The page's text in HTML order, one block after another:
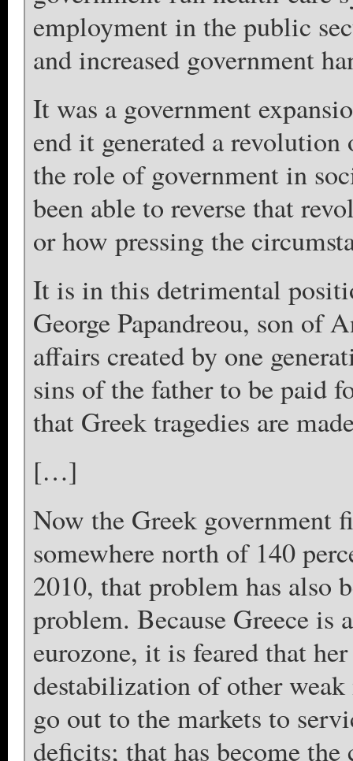
employment in the public
and increased government
It was a government
end it generated a
the role of government in
been able to reverse that
or how pressing the
It is in this detrimental
George Papandreou, son of
affairs created by one
sins of the father to be paid
that Greek tragedies are
[…]
Now the Greek government
somewhere north of 140
2010, that problem has also
problem. Because Greece is
eurozone, it is feared that
destabilization of other
go out to the markets to
deficits; that has become the